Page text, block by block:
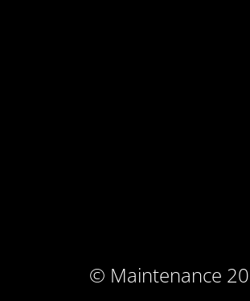
© Maintenance